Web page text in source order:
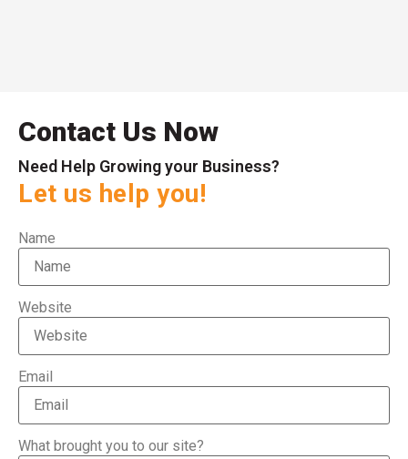
Contact Us Now
Need Help Growing your Business?
Let us help you!
Name
Website
Email
What brought you to our site?